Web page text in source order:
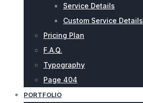
Service Details
Custom Service Details
Pricing Plan
F.A.Q.
Typography
Page 404
PORTFOLIO